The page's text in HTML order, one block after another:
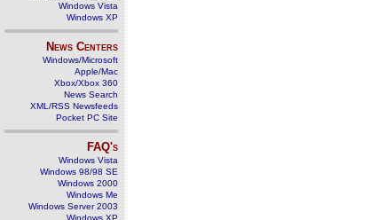
Windows Vista
Windows XP
News Centers
Windows/Microsoft
Apple/Mac
Xbox/Xbox 360
News Search
XML/RSS Newsfeeds
Pocket PC Site
FAQ's
Windows Vista
Windows 98/98 SE
Windows 2000
Windows Me
Windows Server 2003
Windows XP